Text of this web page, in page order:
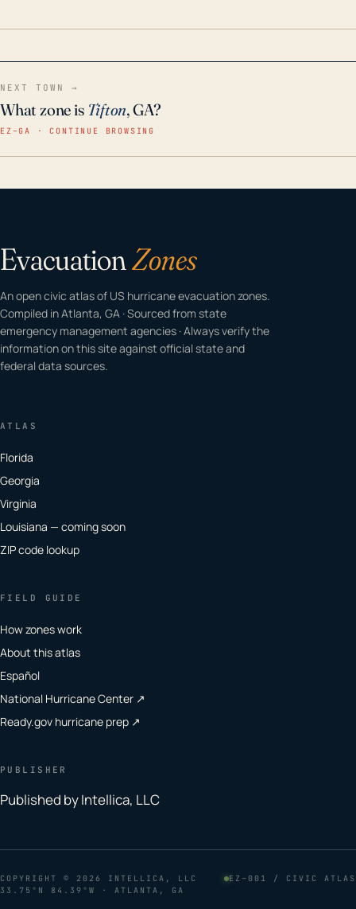
NEXT TOWN →
What zone is Tifton, GA?
EZ–GA · CONTINUE BROWSING
EvacuationZones
An open civic atlas of US hurricane evacuation zones.
Compiled in Atlanta, GA · Sourced from state
emergency management agencies · Always verify the
information on this site against official state and
federal data sources.
ATLAS
Florida
Georgia
Virginia
Louisiana — coming soon
ZIP code lookup
FIELD GUIDE
How zones work
About this atlas
Español
National Hurricane Center ↗
Ready.gov hurricane prep ↗
PUBLISHER
Published by Intellica, LLC
COPYRIGHT © 2026 INTELLICA, LLC
EZ–001 / CIVIC ATLAS
33.75°N 84.39°W · ATLANTA, GA